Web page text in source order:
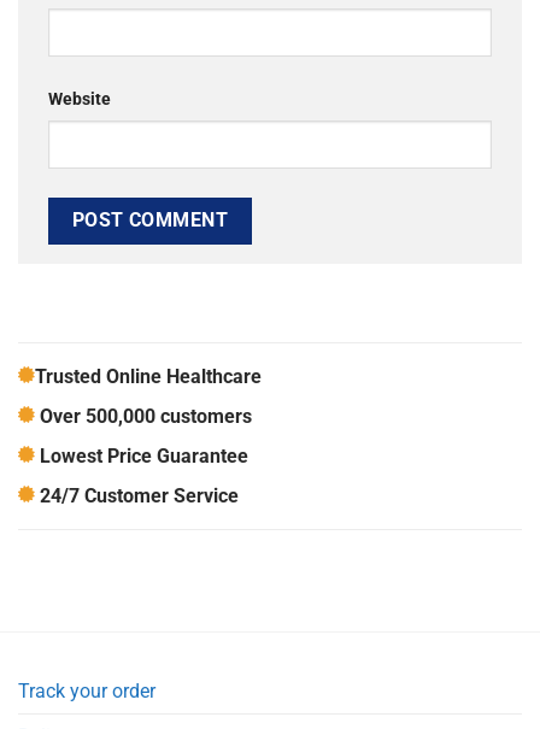
Website
Trusted Online Healthcare
Over 500,000 customers
Lowest Price Guarantee
24/7 Customer Service
Track your order